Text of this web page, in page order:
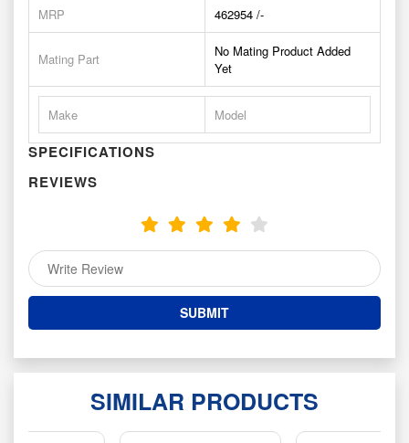
MRP 462954 /-
Mating Part
No Mating Product Added
Yet
Make Model
SPECIFICATIONS
REVIEWS
SIMILAR PRODUCTS